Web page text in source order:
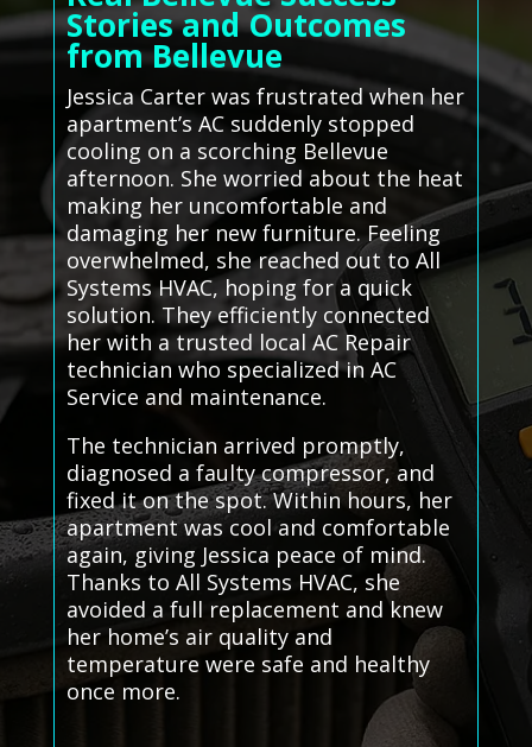
Stories and Outcomes
from Bellevue
Jessica Carter was frustrated when her
apartment’s AC suddenly stopped
cooling on a scorching Bellevue
afternoon. She worried about the heat
making her uncomfortable and
damaging her new furniture. Feeling
overwhelmed, she reached out to All
Systems HVAC, hoping for a quick
solution. They efficiently connected
her with a trusted local AC Repair
technician who specialized in AC
Service and maintenance.
The technician arrived promptly,
diagnosed a faulty compressor, and
fixed it on the spot. Within hours, her
apartment was cool and comfortable
again, giving Jessica peace of mind.
Thanks to All Systems HVAC, she
avoided a full replacement and knew
her home’s air quality and
temperature were safe and healthy
once more.